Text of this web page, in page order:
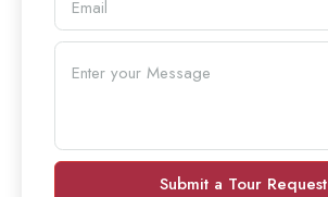
Submit a Tour Request